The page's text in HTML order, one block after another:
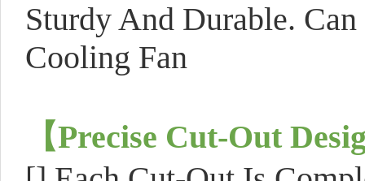
Sturdy And Durable.
Cooling Fan
【Precise Cut-Out